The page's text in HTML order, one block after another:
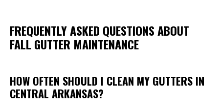
FREQUENTLY ASKED QUESTIONS ABOUT
FALL GUTTER MAINTENANCE
HOW OFTEN SHOULD I CLEAN MY GUTTERS IN
CENTRAL ARKANSAS?